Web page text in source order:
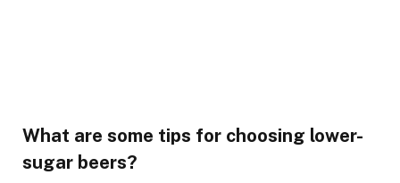
What are some tips for choosing lower-
sugar beers?